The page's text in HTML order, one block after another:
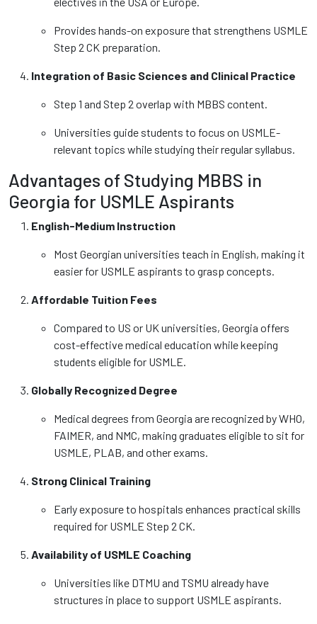
Provides hands-on exposure that strengthens USMLE
Step 2 CK preparation.
Integration of Basic Sciences and Clinical Practice
Step 1 and Step 2 overlap with MBBS content.
Universities guide students to focus on USMLE-
relevant topics while studying their regular syllabus.
Advantages of Studying MBBS in
Georgia for USMLE Aspirants
English-Medium Instruction
Most Georgian universities teach in English, making it
easier for USMLE aspirants to grasp concepts.
Affordable Tuition Fees
Compared to US or UK universities, Georgia offers
cost-effective medical education while keeping
students eligible for USMLE.
Globally Recognized Degree
Medical degrees from Georgia are recognized by WHO,
FAIMER, and NMC, making graduates eligible to sit for
USMLE, PLAB, and other exams.
Strong Clinical Training
Early exposure to hospitals enhances practical skills
required for USMLE Step 2 CK.
Availability of USMLE Coaching
Universities like DTMU and TSMU already have
structures in place to support USMLE aspirants.